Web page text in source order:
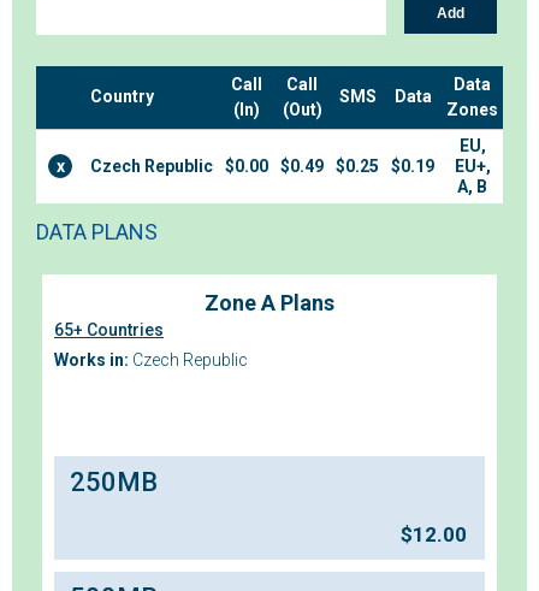
Add
Country
Call
(In)
Call
(Out)
SMS Data
Data
Zones
x Czech Republic $0.00 $0.49 $0.25 $0.19
EU,
EU+,
A, B
DATA PLANS
Zone A Plans
65+ Countries
Works in: Czech Republic
250MB
$12.00